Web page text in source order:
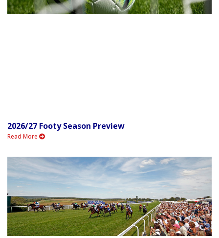
2026/27 Footy Season Preview
Read More